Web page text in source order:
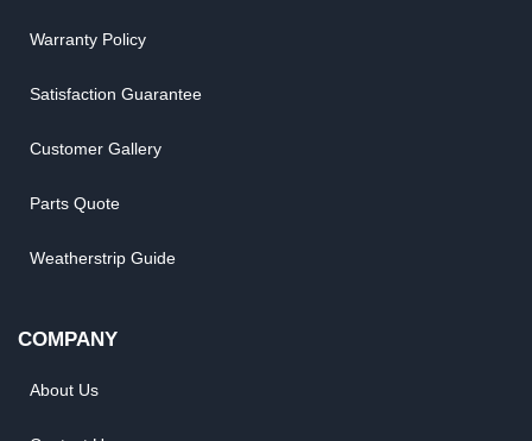
Warranty Policy
Satisfaction Guarantee
Customer Gallery
Parts Quote
Weatherstrip Guide
COMPANY
About Us